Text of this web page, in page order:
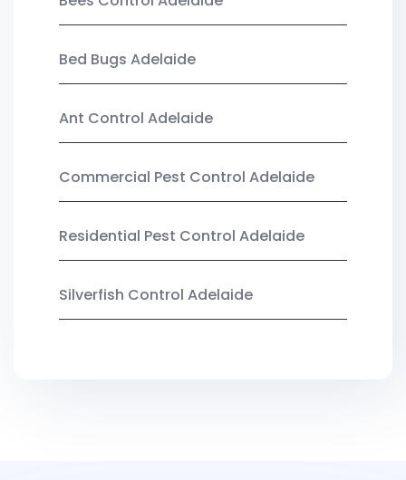
Bed Bugs Adelaide
Ant Control Adelaide
Commercial Pest Control Adelaide
Residential Pest Control Adelaide
Silverfish Control Adelaide